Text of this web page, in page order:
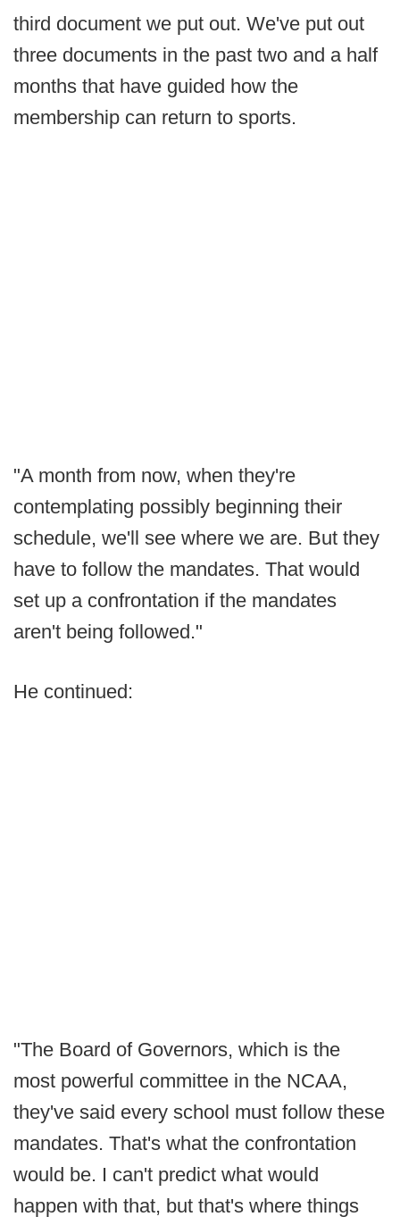
third document we put out. We've put out
three documents in the past two and a half
months that have guided how the
membership can return to sports.
"A month from now, when they're
contemplating possibly beginning their
schedule, we'll see where we are. But they
have to follow the mandates. That would
set up a confrontation if the mandates
aren't being followed."
He continued:
"The Board of Governors, which is the
most powerful committee in the NCAA,
they've said every school must follow these
mandates. That's what the confrontation
would be. I can't predict what would
happen with that, but that's where things